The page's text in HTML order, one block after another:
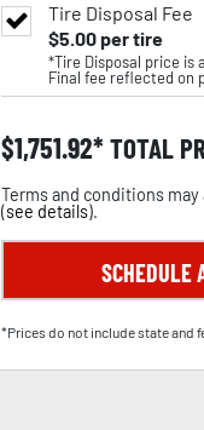
Tire Disposal Fee
$5.00per tire
*Tire Disposal price is
Final fee reflected on
$1,751.92 TOTAL
Terms and conditions
(see details).
SCHEDULE
*Prices do not include state and